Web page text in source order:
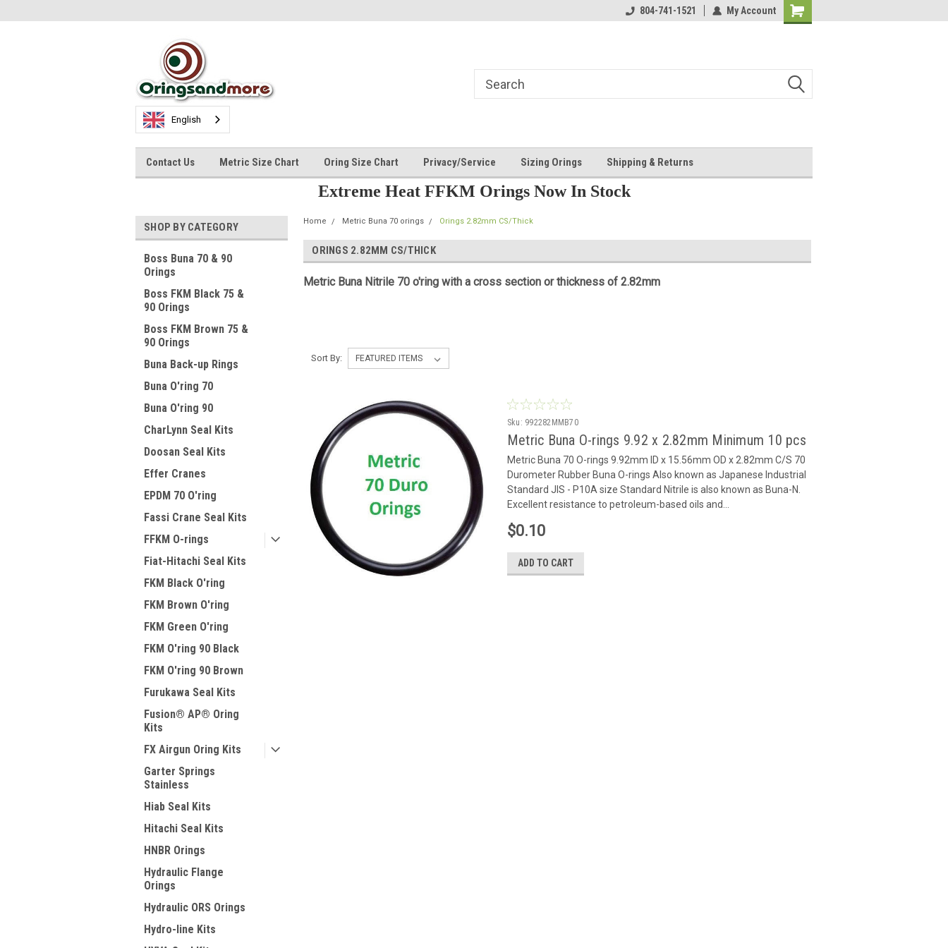
804-741-1521 My Account
Shopping
English
Contact Us Metric Size Chart Oring Size Chart Privacy/Service Sizing Orings Shipping & Returns
Extreme Heat FFKM Orings Now In Stock
SHOP BY CATEGORY
Boss Buna 70 & 90
Orings
Boss FKM Black 75 &
90 Orings
Boss FKM Brown 75 &
90 Orings
Buna Back-up Rings
Buna O'ring 70
Buna O'ring 90
CharLynn Seal Kits
Doosan Seal Kits
Effer Cranes
EPDM 70 O'ring
Fassi Crane Seal Kits
FFKM O-rings
Fiat-Hitachi Seal Kits
FKM Black O'ring
FKM Brown O'ring
FKM Green O'ring
FKM O'ring 90 Black
FKM O'ring 90 Brown
Furukawa Seal Kits
Fusion® AP® Oring
Kits
FX Airgun Oring Kits
Garter Springs
Stainless
Hiab Seal Kits
Hitachi Seal Kits
HNBR Orings
Hydraulic Flange
Orings
Hydraulic ORS Orings
Hydro-line Kits
Home Metric Buna 70 orings Orings 2.82mm CS/Thick
ORINGS 2.82MM CS/THICK
Metric Buna Nitrile 70 o'ring with a cross section or thickness of 2.82mm
Sort By:
Sku: 992282MMB70
Metric Buna O-rings 9.92 x 2.82mm Minimum 10 pcs
Metric Buna 70 O-rings 9.92mm ID x 15.56mm OD x 2.82mm C/S 70
Durometer Rubber Buna O-rings Also known as Japanese Industrial
Standard JIS - P10A size Standard Nitrile is also known as Buna-N.
Excellent resistance to petroleum-based oils and...
$0.10
ADD TO CART